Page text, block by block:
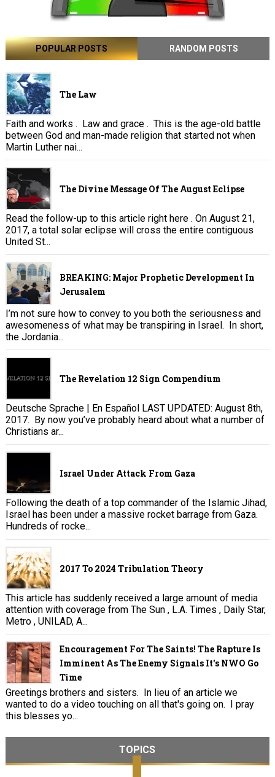
POPULAR POSTS RANDOM POSTS
The Law
Faith and works . Law and grace . This is the age-old battle
between God and man-made religion that started not when
Martin Luther nai...
The Divine Message Of The August Eclipse
Read the follow-up to this article right here . On August 21,
2017, a total solar eclipse will cross the entire contiguous
United St...
BREAKING: Major Prophetic Development In
Jerusalem
I’m not sure how to convey to you both the seriousness and
awesomeness of what may be transpiring in Israel. In short,
the Jordania...
The Revelation 12 Sign Compendium
Deutsche Sprache | En Español LAST UPDATED: August 8th,
2017. By now you’ve probably heard about what a number of
Christians ar...
Israel Under Attack From Gaza
Following the death of a top commander of the Islamic Jihad,
Israel has been under a massive rocket barrage from Gaza.
Hundreds of rocke...
2017 To 2024 Tribulation Theory
This article has suddenly received a large amount of media
attention with coverage from The Sun , L.A. Times , Daily Star,
Metro , UNILAD, A...
Encouragement For The Saints! The Rapture Is
Imminent As The Enemy Signals It's NWO Go
Time
Greetings brothers and sisters. In lieu of an article we
wanted to do a video touching on all that's going on. I pray
this blesses yo...
TOPICS